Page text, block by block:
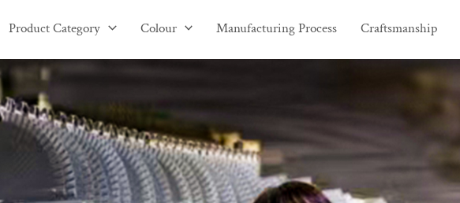
Product Category Colour Manufacturing Process Craftsmanship